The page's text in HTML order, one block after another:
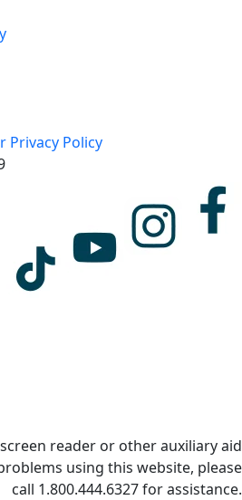
Privacy Policy
reader or other auxiliary aid
using this website, please
call 1.800.444.6327 for assistance.